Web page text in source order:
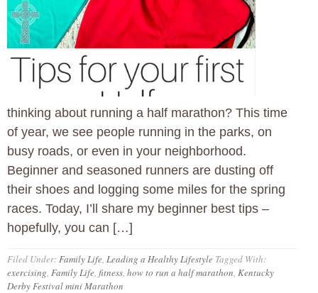
thinking about running a half marathon? This time
of year, we see people running in the parks, on
busy roads, or even in your neighborhood.
Beginner and seasoned runners are dusting off
their shoes and logging some miles for the spring
races. Today, I’ll share my beginner best tips –
hopefully, you can […]
Filed Under:Family Life, Leading a Healthy Lifestyle Tagged With:
exercising, Family Life, fitness, how to run a half marathon, Kentucky
Derby Festival mini Marathon